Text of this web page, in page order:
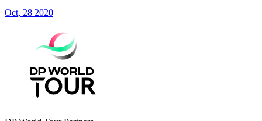
Oct, 28 2020